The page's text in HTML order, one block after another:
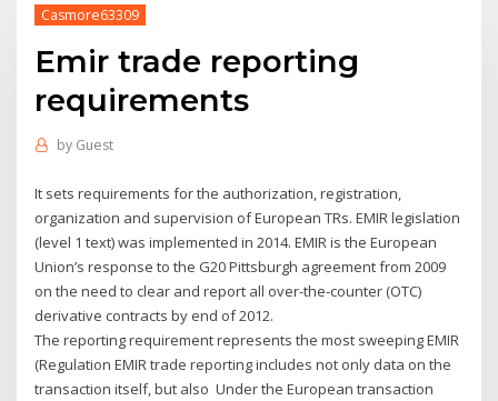
Casmore63309
Emir trade reporting
requirements
by Guest
It sets requirements for the authorization, registration,
organization and supervision of European TRs. EMIR legislation
(level 1 text) was implemented in 2014. EMIR is the European
Union’s response to the G20 Pittsburgh agreement from 2009
on the need to clear and report all over-the-counter (OTC)
derivative contracts by end of 2012.
The reporting requirement represents the most sweeping EMIR
(Regulation EMIR trade reporting includes not only data on the
transaction itself, but also Under the European transaction